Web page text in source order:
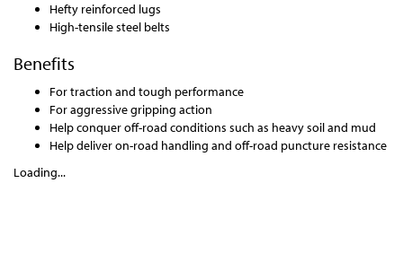
Hefty reinforced lugs
High-tensile steel belts
Benefits
For traction and tough performance
For aggressive gripping action
Help conquer off-road conditions such as heavy soil and mud
Help deliver on-road handling and off-road puncture resistance
Loading...